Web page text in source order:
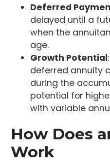
Deferred
delayed until a
when the
age.
Growth Potential
deferred annuity
during the
potential for
with variable
How Does
Work